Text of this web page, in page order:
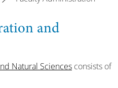
and
Natural Sciences consists of